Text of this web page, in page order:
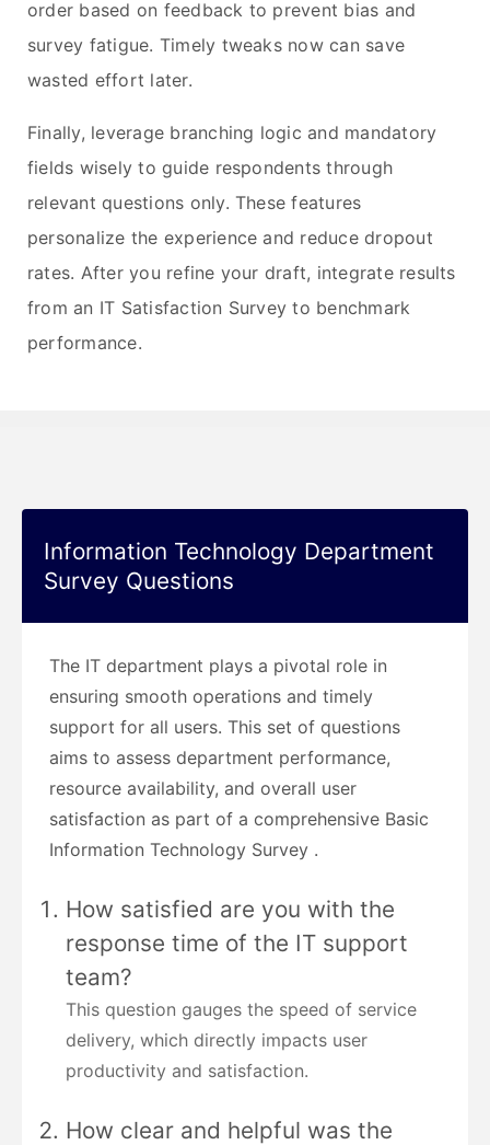
order based on feedback to prevent bias and
survey fatigue. Timely tweaks now can save
wasted effort later.
Finally, leverage branching logic and mandatory
fields wisely to guide respondents through
relevant questions only. These features
personalize the experience and reduce dropout
rates. After you refine your draft, integrate results
from an IT Satisfaction Survey to benchmark
performance.
Information Technology Department
Survey Questions
The IT department plays a pivotal role in
ensuring smooth operations and timely
support for all users. This set of questions
aims to assess department performance,
resource availability, and overall user
satisfaction as part of a comprehensive Basic
Information Technology Survey .
How satisfied are you with the
response time of the IT support
team?
This question gauges the speed of service
delivery, which directly impacts user
productivity and satisfaction.
How clear and helpful was the